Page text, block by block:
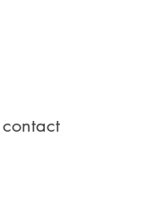
contact